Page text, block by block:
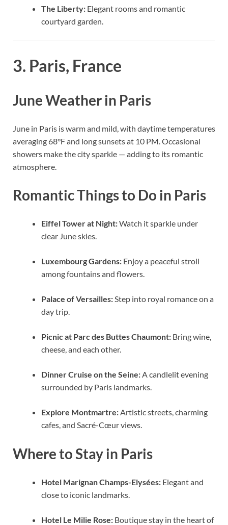
The Liberty: Elegant rooms and romantic
courtyard garden.
3. Paris, France
June Weather in Paris
June in Paris is warm and mild, with daytime temperatures
averaging 68°F and long sunsets at 10 PM. Occasional
showers make the city sparkle — adding to its romantic
atmosphere.
Romantic Things to Do in Paris
Eiffel Tower at Night:Watch it sparkle under
clear June skies.
Luxembourg Gardens: Enjoy a peaceful stroll
among fountains and flowers.
Palace of Versailles:Step into royal romance on a
day trip.
Picnic at Parc des Buttes Chaumont: Bring wine,
cheese, and each other.
Dinner Cruise on the Seine:A candlelit evening
surrounded by Paris landmarks.
Explore Montmartre:Artistic streets, charming
cafes, and Sacré-Cœur views.
Where to Stay in Paris
Hotel Marignan Champs-Elysées: Elegant and
close to iconic landmarks.
Hotel Le Milie Rose: Boutique stay in the heart of